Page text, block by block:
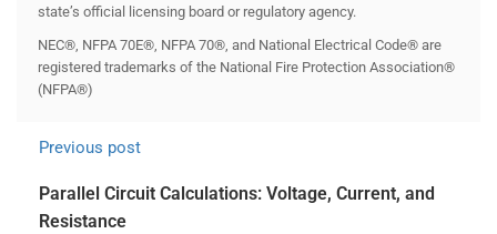
state’s official licensing board or regulatory agency.
NEC®, NFPA 70E®, NFPA 70®, and National Electrical Code® are
registered trademarks of the National Fire Protection Association®
(NFPA®)
Previous post
Parallel Circuit Calculations: Voltage, Current, and
Resistance